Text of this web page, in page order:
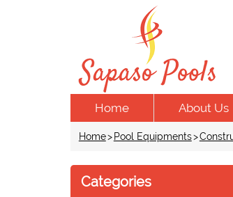
Home About Us
Home> Pool Equipments>
Categories